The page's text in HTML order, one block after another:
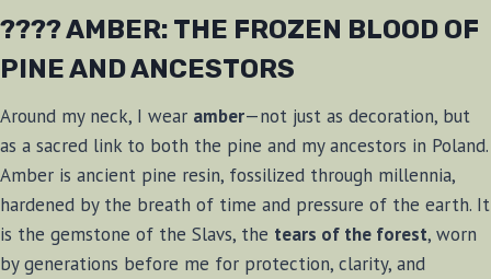
???? AMBER: THE FROZEN BLOOD OF
PINE AND ANCESTORS
Around my neck, I wear amber—not just as decoration, but
as a sacred link to both the pine and my ancestors in Poland.
Amber is ancient pine resin, fossilized through millennia,
hardened by the breath of time and pressure of the earth. It
is the gemstone of the Slavs, the tears of the forest, worn
by generations before me for protection, clarity, and